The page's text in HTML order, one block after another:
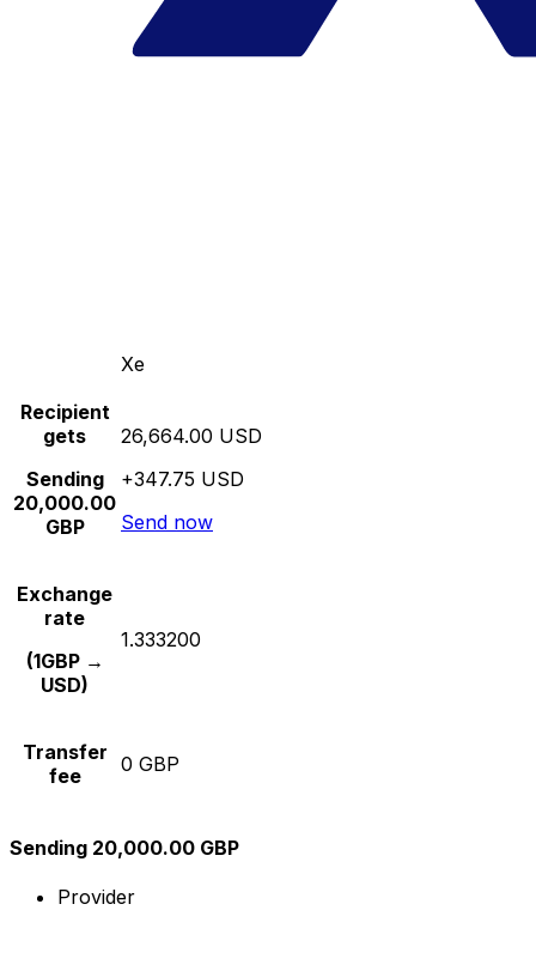
Xe
Recipient
gets
Sending
20,000.00
GBP
26,664.00 USD
+347.75 USD
Send now
Exchange
rate
(1GBP →
USD)
1.333200
Transfer
fee
0 GBP
Sending 20,000.00 GBP
Provider